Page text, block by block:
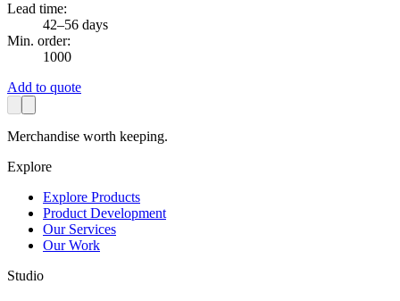
Lead time:
42–56 days
Min. order:
1000
Add to quote
Merchandise worth keeping.
Explore
Explore Products
Product Development
Our Services
Our Work
Studio